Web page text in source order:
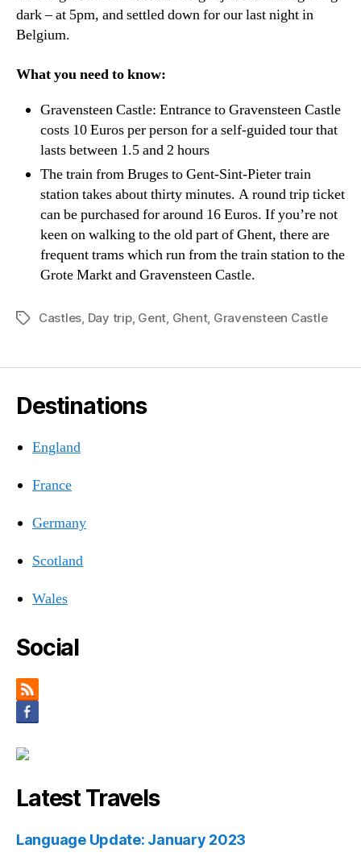
dark – at 5pm, and settled down for our last night in
Belgium.
What you need to know:
Gravensteen Castle: Entrance to Gravensteen Castle
costs 10 Euros per person for a self-guided tour that
lasts between 1.5 and 2 hours
The train from Bruges to Gent-Sint-Pieter train
station takes about thirty minutes. A round trip ticket
can be purchased for around 16 Euros. If you’re not
keen on walking to the old part of Ghent, there are
frequent trams which run from the train station to the
Grote Markt and Gravensteen Castle.
TagsCastles Day trip, Gent Ghent, Gravensteen Castle
Destinations
England
France
Germany
Scotland
Wales
Social
Latest Travels
Language Update: January 2023